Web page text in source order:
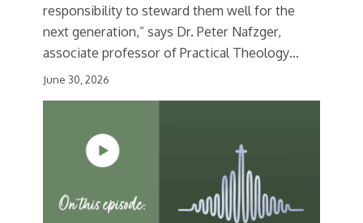
responsibility to steward them well for the
next generation,” says Dr. Peter Nafzger,
associate professor of Practical Theology…
June 30, 2026